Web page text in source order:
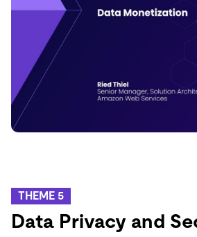
THEME 5
Data Privacy and